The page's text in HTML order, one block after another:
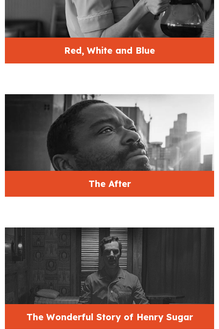
Red, White and Blue
The After
The Wonderful Story of Henry Sugar